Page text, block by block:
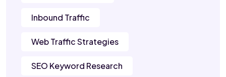
Inbound Traffic
Web Traffic Strategies
SEO Keyword Research